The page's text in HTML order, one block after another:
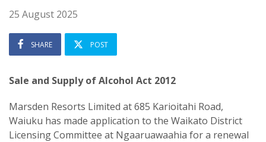
25 August 2025
SHARE POST
Sale and Supply of Alcohol Act 2012
Marsden Resorts Limited at 685 Karioitahi Road,
Waiuku has made application to the Waikato District
Licensing Committee at Ngaaruawaahia for a renewal